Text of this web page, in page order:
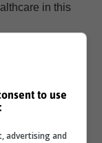
in this
the
across
to use
advertising and